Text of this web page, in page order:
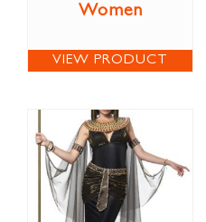
Women
VIEW PRODUCT